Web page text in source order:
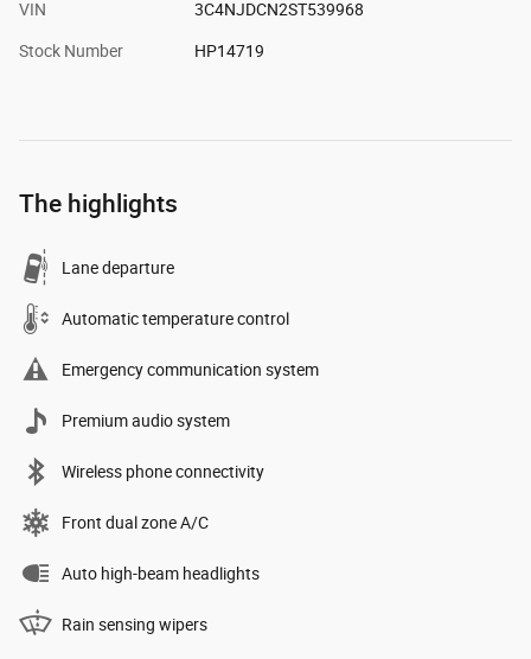
VIN 3C4NJDCN2ST539968
Stock Number HP14719
The highlights
Lane departure
Automatic temperature control
Emergency communication system
Premium audio system
Wireless phone connectivity
Front dual zone A/C
Auto high-beam headlights
Rain sensing wipers